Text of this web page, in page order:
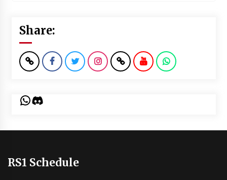
Share:
WhatsApp
Discord
RS1 Schedule